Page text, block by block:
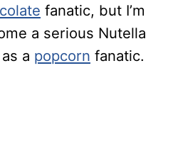
fanatic, but I’m
a serious Nutella
a popcorn fanatic.